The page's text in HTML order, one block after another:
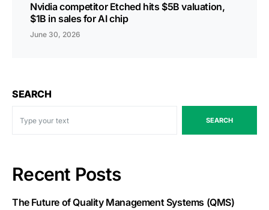
Nvidia competitor Etched hits $5B valuation,
$1B in sales for AI chip
June 30, 2026
SEARCH
SEARCH
Recent Posts
The Future of Quality Management Systems (QMS)